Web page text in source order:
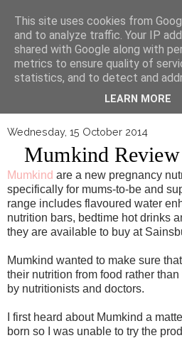
Wednesday, 15 October 2014
Mumkind
Mumkind are a new pregnancy
specifically for mums-to-be and
range includes flavoured water
nutrition bars, bedtime hot drinks
they are available to buy at
Mumkind wanted to make sure
their nutrition from food rather
by nutritionists and doctors.
I first heard about Mumkind a
born so I was unable to try the
This site uses cookies from
and to analyze traffic. Your IP
shared with Google along with
metrics to ensure quality of
statistics, and to detect and
LEARN MORE